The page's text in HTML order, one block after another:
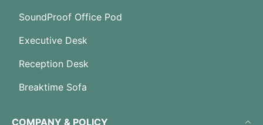
SoundProof Office Pod
Executive Desk
Reception Desk
Breaktime Sofa
COMPANY & POLICY